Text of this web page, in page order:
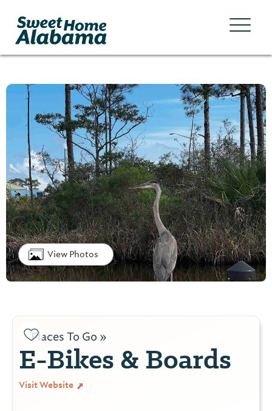
View Photos
Places To Go »
E-Bikes & Boards
Visit Website